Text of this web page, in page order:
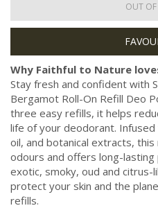
OUT
Why Faithful to Nature
Stay fresh and confident with
Bergamot Roll-On Refill Deo
three easy refills, it helps
life of your deodorant.
oil, and botanical extracts,
odours and offers long-
exotic, smoky, oud and citrus-
protect your skin and the
refills.